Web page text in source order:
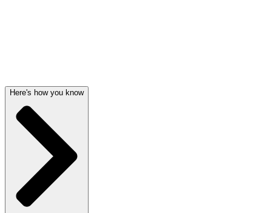
Here's how you know